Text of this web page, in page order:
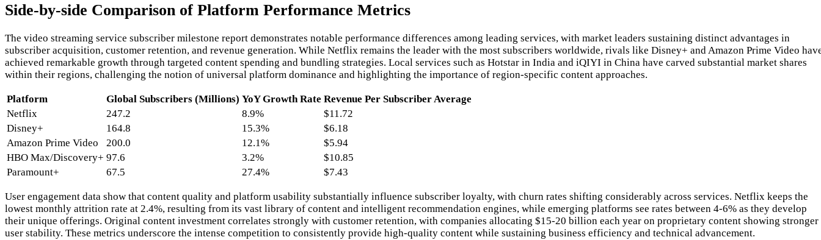
Side-by-side Comparison of Platform Performance Metrics
The video streaming service subscriber milestone report demonstrates notable performance differences among leading services, with market leaders sustaining distinct advantages in
subscriber acquisition, customer retention, and revenue generation. While Netflix remains the leader with the most subscribers worldwide, rivals like Disney+ and Amazon Prime Video
achieved remarkable growth through targeted content spending and bundling strategies. Local services such as Hotstar in India and iQIYI in China have carved substantial market shares
within their regions, challenging the notion of universal platform dominance and highlighting the importance of region-specific content approaches.
Platform Global Subscribers (Millions) YoY Growth Rate Revenue Per Subscriber Average
Netflix
247.2 8.9%
$11.72
Disney+
164.8 15.3%
$6.18
Amazon Prime Video
200.0 12.1%
$5.94
HBO Max/Discovery+ 97.6 3.2%
$10.85
Paramount+
67.5 27.4% $7.43
User engagement data show that content quality and platform usability substantially influence subscriber loyalty, with churn rates shifting considerably across services. Netflix keeps the
lowest monthly attrition rate at 2.4%, resulting from its vast library of content and intelligent recommendation engines, while emerging platforms see rates between 4-6% as they develop
their unique offerings. Original content investment correlates strongly with customer retention, with companies allocating $15-20 billion each year on proprietary content showing stronger
user stability. These metrics underscore the intense competition to consistently provide high-quality content while sustaining business efficiency and technical advancement.